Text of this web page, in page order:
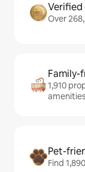
Verified
Over
Family-
1,910
amenities
Pet-
Find